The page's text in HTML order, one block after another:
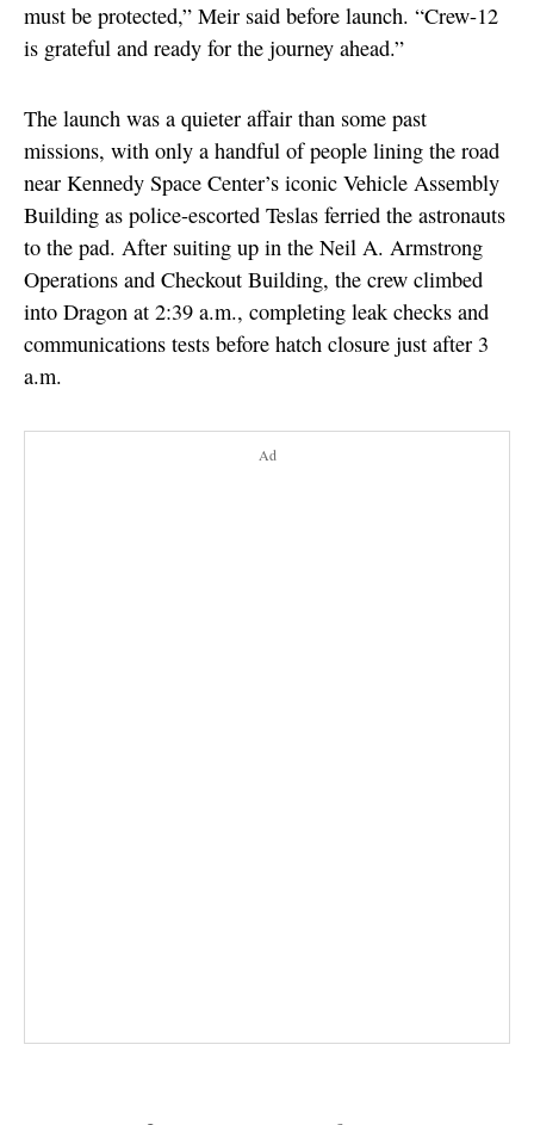
must be protected,” Meir said before launch. “Crew-12
is grateful and ready for the journey ahead.”
The launch was a quieter affair than some past
missions, with only a handful of people lining the road
near Kennedy Space Center’s iconic Vehicle Assembly
Building as police-escorted Teslas ferried the astronauts
to the pad. After suiting up in the Neil A. Armstrong
Operations and Checkout Building, the crew climbed
into Dragon at 2:39 a.m., completing leak checks and
communications tests before hatch closure just after 3
a.m.
Ad